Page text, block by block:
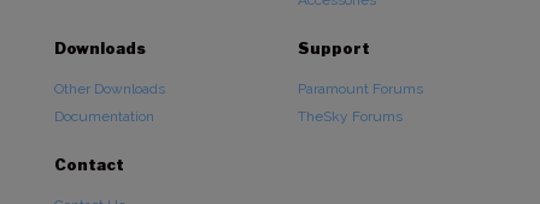
Downloads
Other Downloads
Documentation
Support
Paramount Forums
TheSky Forums
Contact